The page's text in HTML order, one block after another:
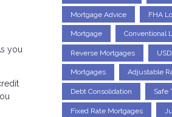
you
Mortgage Advice FHA
Mortgage Conventional
Reverse Mortgages
Mortgages Adjustable
Debt Consolidation Safe
Fixed Rate Mortgages